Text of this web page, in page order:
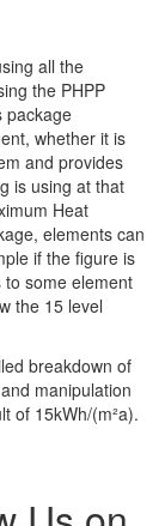
all the
the PHPP
package
whether it is
and provides
is using at that
Heat
elements can
if the figure is
some element
the 15 level
breakdown of
manipulation
of 15kWh/(m²a).